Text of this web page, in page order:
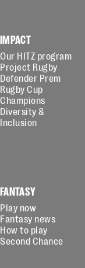
IMPACT
Our HITZ program
Project Rugby
Defender Prem
Rugby Cup
Champions
Diversity &
Inclusion
FANTASY
Play now
Fantasy news
How to play
Second Chance